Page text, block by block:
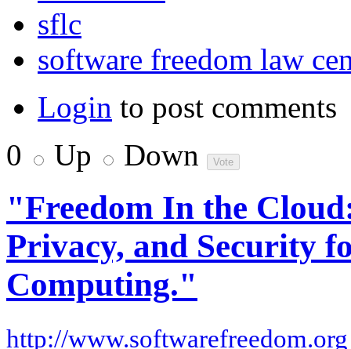
sflc
software freedom law
Login to post comments
0
Up Down
"Freedom In the
Privacy, and Security
Computing."
http://www.softwarefreedom.org